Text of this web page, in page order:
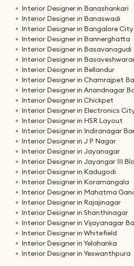
Interior Designer in Banashankari
Interior Designer in Banaswadi
Interior Designer in Bangalore City
Interior Designer in Bannerghatta
Interior Designer in Basavanagudi
Interior Designer in
Interior Designer in Bellandur
Interior Designer in Chamrajpet
Interior Designer in Anandnagar
Interior Designer in Chickpet
Interior Designer in Electronics
Interior Designer in HSR Layout
Interior Designer in Indiranagar
Interior Designer in J P Nagar
Interior Designer in Jayanagar
Interior Designer in Jayangar III
Interior Designer in Kadugodi
Interior Designer in Koramangala
Interior Designer in Mahatma
Interior Designer in Rajajinagar
Interior Designer in Shanthinagar
Interior Designer in Vijayanagar
Interior Designer in Whitefield
Interior Designer in Yelahanka
Interior Designer in Yeswanthpura